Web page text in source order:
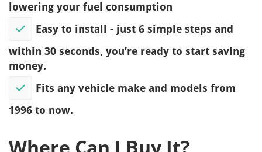
lowering your fuel consumption
​Easy to install - just 6 simple steps and
within 30 seconds, you’re ready to start saving
money.
Fits any vehicle make and models from
1996 to now.